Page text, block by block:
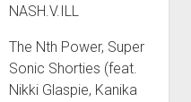
NASH.V.ILL
The Nth Power, Super
Sonic Shorties (feat.
Nikki Glaspie, Kanika